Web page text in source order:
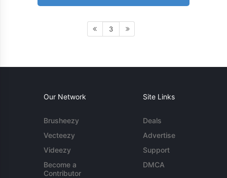
3
Our Network
Brusheezy
Vecteezy
Videezy
Become a
Contributor
Site Links
Deals
Advertise
Support
DMCA